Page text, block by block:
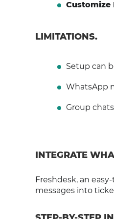
Customize
LIMITATIONS.
Setup can
WhatsApp
Group
INTEGRATE
Freshdesk, an
messages into